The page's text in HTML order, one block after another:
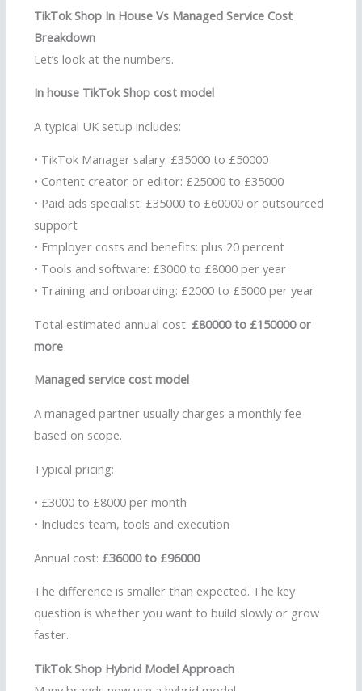
TikTok Shop In House Vs Managed Service Cost
Breakdown
Let’s look at the numbers.
In house TikTok Shop cost model
A typical UK setup includes:
• TikTok Manager salary: £35000 to £50000
• Content creator or editor: £25000 to £35000
• Paid ads specialist: £35000 to £60000 or outsourced
support
• Employer costs and benefits: plus 20 percent
• Tools and software: £3000 to £8000 per year
• Training and onboarding: £2000 to £5000 per year
Total estimated annual cost: £80000 to £150000 or
more
Managed service cost model
A managed partner usually charges a monthly fee
based on scope.
Typical pricing:
• £3000 to £8000 per month
• Includes team, tools and execution
Annual cost: £36000 to £96000
The difference is smaller than expected. The key
question is whether you want to build slowly or grow
faster.
TikTok Shop Hybrid Model Approach